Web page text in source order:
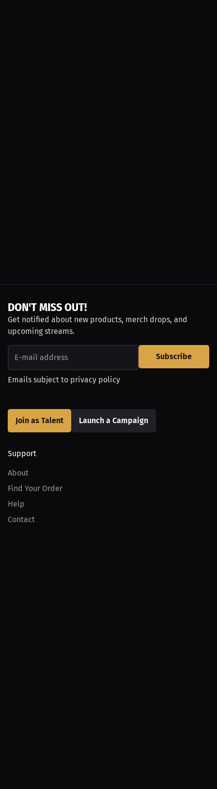
DON'T MISS OUT!
Get notified about new products, merch drops, and
upcoming streams.
Subscribe
Emails subject to privacy policy
Join as Talent Launch a Campaign
Support
About
Find Your Order
Help
Contact